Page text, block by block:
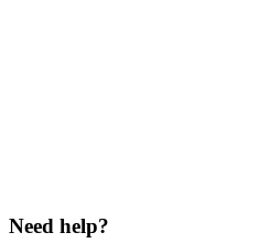
Need help?